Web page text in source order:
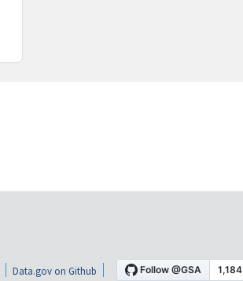
Data.gov on Github